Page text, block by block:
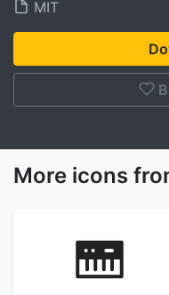
MIT
More icons